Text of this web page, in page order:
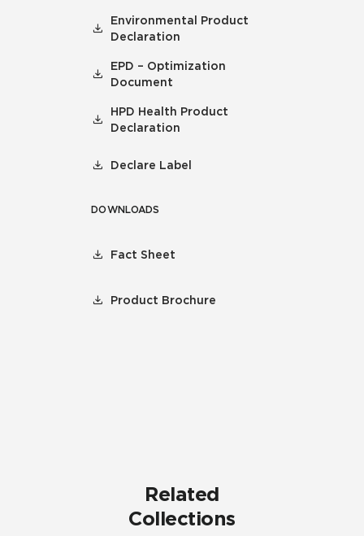
Environmental Product
Declaration
EPD – Optimization
Document
HPD Health Product
Declaration
Declare Label
DOWNLOADS
Fact Sheet
Product Brochure
Related
Collections